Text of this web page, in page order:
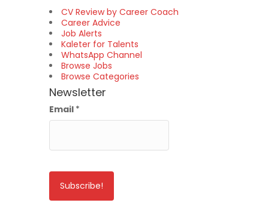
CV Review by Career Coach
Career Advice
Job Alerts
Kaleter for Talents
WhatsApp Channel
Browse Jobs
Browse Categories
Newsletter
Email *